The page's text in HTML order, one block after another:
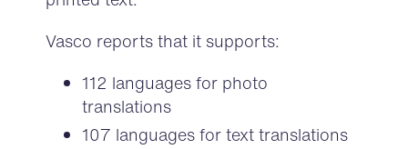
Vasco reports that it supports:
112 languages for photo
translations
107 languages for text translations